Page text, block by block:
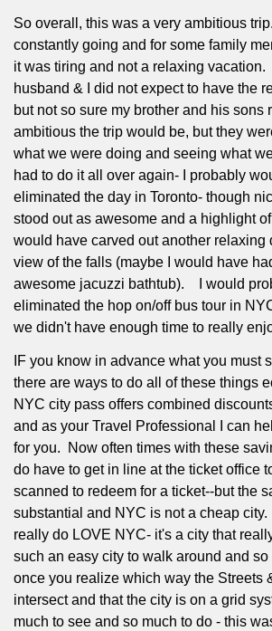
So overall, this was a very ambitious trip.
constantly going and for some family
it was tiring and not a relaxing vacation.
husband & I did not expect to have the
but not so sure my brother and his sons
ambitious the trip would be, but they
what we were doing and seeing what
had to do it all over again- I probably
eliminated the day in Toronto- though
stood out as awesome and a highlight
would have carved out another relaxing
view of the falls (maybe I would have
awesome jacuzzi bathtub).
I would
eliminated the hop on/off bus tour in
we didn't have enough time to really
IF you know in advance what you must
there are ways to do all of these things
NYC city pass offers combined
and as your Travel Professional I can
for you.
Now often times with these
do have to get in line at the ticket office
scanned to redeem for a ticket--but the
substantial and NYC is not a cheap city.
really do LOVE NYC- it's a city that
such an easy city to walk around and
once you realize which way the Streets
intersect and that the city is on a grid
much to see and so much to do - this